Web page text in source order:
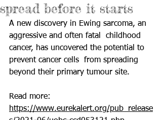
spread before it starts
A new discovery in Ewing sarcoma, an
aggressive and often fatal  childhood
cancer, has uncovered the potential to
prevent cancer cells  from spreading
beyond their primary tumour site.
Read more:
https://www.eurekalert.org/pub_release